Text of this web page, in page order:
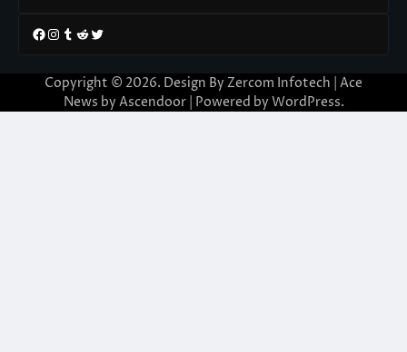
Facebook
Instagram
Tumblr
RedditTwitter
Copyright © 2026. Design By Zercom Infotech | Ace
News by Ascendoor| Powered by WordPress.